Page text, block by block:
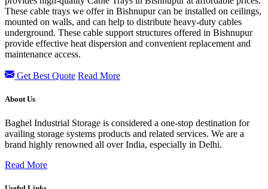
These cable trays we offer in Bishnupur can be installed on ceilings,
mounted on walls, and can help to distribute heavy-duty cables
underground. These cable support structures offered in Bishnupur
provide effective heat dispersion and convenient replacement and
maintenance access.
Get Best Quote Read More
About Us
Baghel Industrial Storage is considered a one-stop destination for
availing storage systems products and related services. We are a
brand highly renowned all over India, especially in Delhi.
Read More